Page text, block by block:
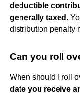
deductible
generally taxed .
distribution penalty
Can you roll
When should I roll
date you receive